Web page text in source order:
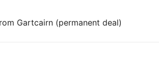
Gartcairn (permanent deal)